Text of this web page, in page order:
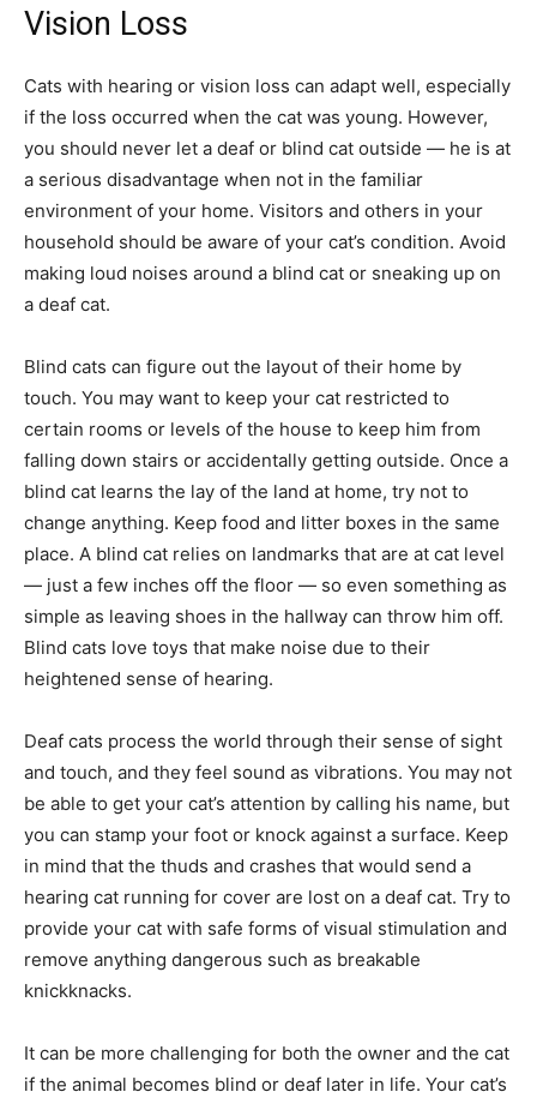
Vision Loss
Cats with hearing or vision loss can adapt well, especially
if the loss occurred when the cat was young. However,
you should never let a deaf or blind cat outside — he is at
a serious disadvantage when not in the familiar
environment of your home. Visitors and others in your
household should be aware of your cat’s condition. Avoid
making loud noises around a blind cat or sneaking up on
a deaf cat.
Blind cats can figure out the layout of their home by
touch. You may want to keep your cat restricted to
certain rooms or levels of the house to keep him from
falling down stairs or accidentally getting outside. Once a
blind cat learns the lay of the land at home, try not to
change anything. Keep food and litter boxes in the same
place. A blind cat relies on landmarks that are at cat level
— just a few inches off the floor — so even something as
simple as leaving shoes in the hallway can throw him off.
Blind cats love toys that make noise due to their
heightened sense of hearing.
Deaf cats process the world through their sense of sight
and touch, and they feel sound as vibrations. You may not
be able to get your cat’s attention by calling his name, but
you can stamp your foot or knock against a surface. Keep
in mind that the thuds and crashes that would send a
hearing cat running for cover are lost on a deaf cat. Try to
provide your cat with safe forms of visual stimulation and
remove anything dangerous such as breakable
knickknacks.
It can be more challenging for both the owner and the cat
if the animal becomes blind or deaf later in life. Your cat’s